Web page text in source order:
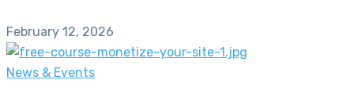
February 12, 2026
News & Events